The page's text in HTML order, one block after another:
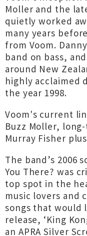
Moller and the
quietly worked
many years
from Voom.
band on bass,
around New
highly acclaimed
the year 1998.
Voom's current
Buzz Moller,
Murray Fisher
The band’s 2006
You There? was
top spot in the
music lovers and
songs that would
release, ‘King
an APRA Silver